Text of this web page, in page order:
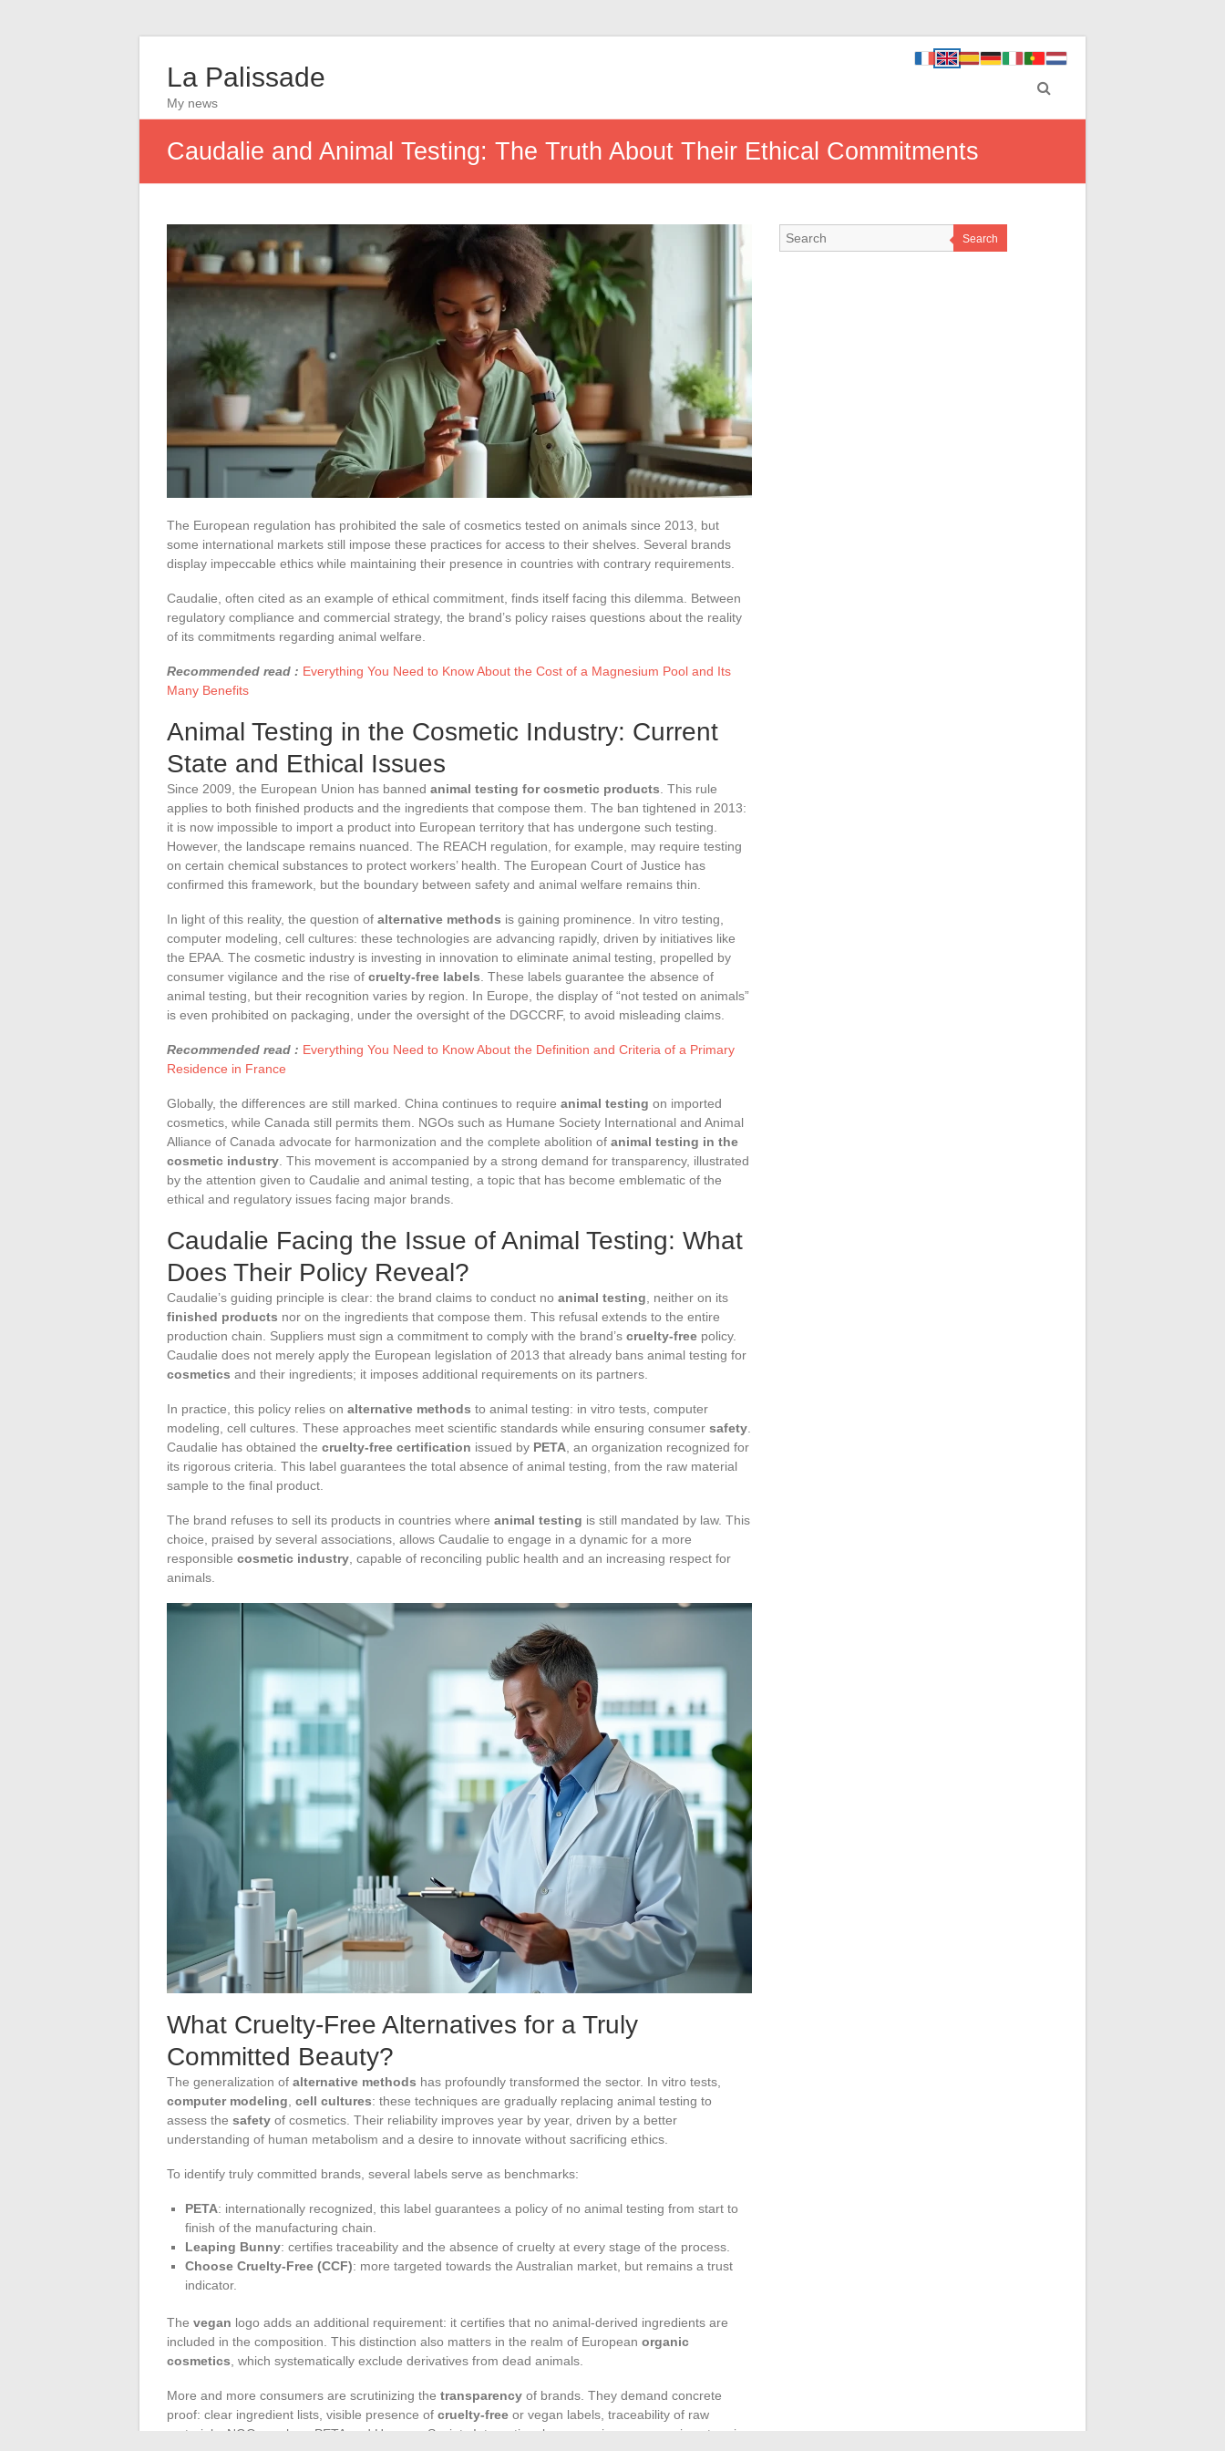
La Palissade
My news
Caudalie and Animal Testing: The Truth About Their Ethical Commitments
The European regulation has prohibited the sale of cosmetics tested on animals since 2013, but
some international markets still impose these practices for access to their shelves. Several brands
display impeccable ethics while maintaining their presence in countries with contrary requirements.
Caudalie, often cited as an example of ethical commitment, finds itself facing this dilemma. Between
regulatory compliance and commercial strategy, the brand’s policy raises questions about the reality
of its commitments regarding animal welfare.
Recommended read : Everything You Need to Know About the Cost of a Magnesium Pool and Its
Many Benefits
Animal Testing in the Cosmetic Industry: Current
State and Ethical Issues
Since 2009, the European Union has banned animal testing for cosmetic products . This rule
applies to both finished products and the ingredients that compose them. The ban tightened in 2013:
it is now impossible to import a product into European territory that has undergone such testing.
However, the landscape remains nuanced. The REACH regulation, for example, may require testing
on certain chemical substances to protect workers’ health. The European Court of Justice has
confirmed this framework, but the boundary between safety and animal welfare remains thin.
In light of this reality, the question of alternative methods is gaining prominence. In vitro testing,
computer modeling, cell cultures: these technologies are advancing rapidly, driven by initiatives like
the EPAA. The cosmetic industry is investing in innovation to eliminate animal testing, propelled by
consumer vigilance and the rise of cruelty-free labels . These labels guarantee the absence of
animal testing, but their recognition varies by region. In Europe, the display of “not tested on animals”
is even prohibited on packaging, under the oversight of the DGCCRF, to avoid misleading claims.
Recommended read : Everything You Need to Know About the Definition and Criteria of a Primary
Residence in France
Globally, the differences are still marked. China continues to require animal testing on imported
cosmetics, while Canada still permits them. NGOs such as Humane Society International and Animal
Alliance of Canada advocate for harmonization and the complete abolition of animal testing in the
cosmetic industry . This movement is accompanied by a strong demand for transparency, illustrated
by the attention given to Caudalie and animal testing, a topic that has become emblematic of the
ethical and regulatory issues facing major brands.
Caudalie Facing the Issue of Animal Testing: What
Does Their Policy Reveal?
Caudalie’s guiding principle is clear: the brand claims to conduct no animal testing , neither on its
finished products nor on the ingredients that compose them. This refusal extends to the entire
production chain. Suppliers must sign a commitment to comply with the brand’s cruelty-free policy.
Caudalie does not merely apply the European legislation of 2013 that already bans animal testing for
cosmetics and their ingredients; it imposes additional requirements on its partners.
In practice, this policy relies on alternative methods to animal testing: in vitro tests, computer
modeling, cell cultures. These approaches meet scientific standards while ensuring consumer safety
Caudalie has obtained the cruelty-free certification issued by PETA , an organization recognized for
its rigorous criteria. This label guarantees the total absence of animal testing, from the raw material
sample to the final product.
The brand refuses to sell its products in countries where animal testing is still mandated by law. This
choice, praised by several associations, allows Caudalie to engage in a dynamic for a more
responsible cosmetic industry , capable of reconciling public health and an increasing respect for
animals.
What Cruelty-Free Alternatives for a Truly
Committed Beauty?
The generalization of alternative methods has profoundly transformed the sector. In vitro tests,
computer modeling cell cultures: these techniques are gradually replacing animal testing to
assess the safety of cosmetics. Their reliability improves year by year, driven by a better
understanding of human metabolism and a desire to innovate without sacrificing ethics.
To identify truly committed brands, several labels serve as benchmarks:
PETA: internationally recognized, this label guarantees a policy of no animal testing from start to
finish of the manufacturing chain.
Leaping Bunny: certifies traceability and the absence of cruelty at every stage of the process.
Choose Cruelty-Free (CCF): more targeted towards the Australian market, but remains a trust
indicator.
The vegan logo adds an additional requirement: it certifies that no animal-derived ingredients are
included in the composition. This distinction also matters in the realm of European organic
cosmetics , which systematically exclude derivatives from dead animals.
More and more consumers are scrutinizing the transparency of brands. They demand concrete
proof: clear ingredient lists, visible presence of cruelty-free or vegan labels, traceability of raw
materials. NGOs such as PETA and Humane Society International are ramping up campaigns to raise
Search